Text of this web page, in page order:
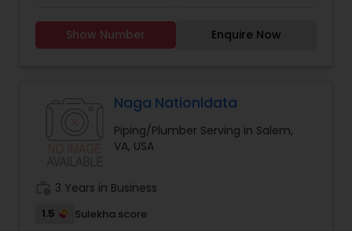
more
Show Number Enquire Now
Naga Nationldata
Piping/Plumber Serving in Salem,
VA, USA
3 Years in Business
1.5 Sulekha score